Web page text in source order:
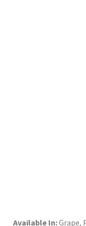
Available In:Grape,